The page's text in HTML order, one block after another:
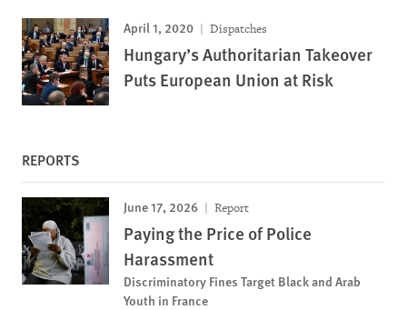
April 1, 2020 Dispatches
Hungary’s Authoritarian Takeover
Puts European Union at Risk
REPORTS
June 17, 2026 Report
Paying the Price of Police
Harassment
Discriminatory Fines Target Black and Arab
Youth in France